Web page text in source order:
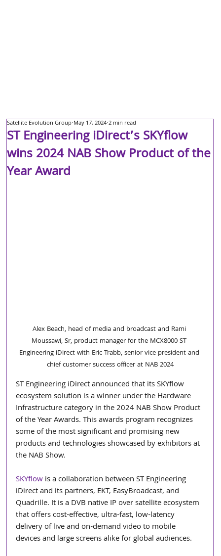
ST Engineering iDirect’s SKYflow
wins 2024 NAB Show Product of the
Year Award
Satellite Evolution Group May 17, 2024 2 min read
Alex Beach, head of media and broadcast and Rami
Moussawi, Sr, product manager for the MCX8000 ST
Engineering iDirect with Eric Trabb, senior vice president and
chief customer success officer at NAB 2024
ST Engineering iDirect announced that its SKYflow
ecosystem solution is a winner under the Hardware
Infrastructure category in the 2024 NAB Show Product
of the Year Awards. This awards program recognizes
some of the most significant and promising new
products and technologies showcased by exhibitors at
the NAB Show.
SKYflow is a collaboration between ST Engineering
iDirect and its partners, EKT, EasyBroadcast, and
Quadrille. It is a DVB native IP over satellite ecosystem
that offers cost-effective, ultra-fast, low-latency
delivery of live and on-demand video to mobile
devices and large screens alike for global audiences.